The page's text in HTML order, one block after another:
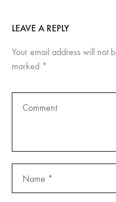
LEAVE A REPLY
Your email address will not
marked *